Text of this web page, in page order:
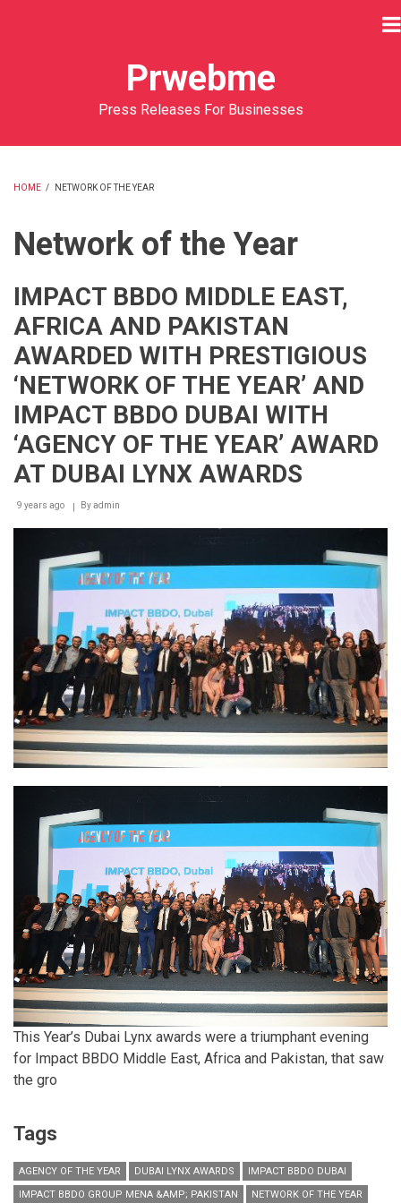
Prwebme
Press Releases For Businesses
HOME / NETWORK OF THE YEAR
Network of the Year
IMPACT BBDO MIDDLE EAST,
AFRICA AND PAKISTAN
AWARDED WITH PRESTIGIOUS
‘NETWORK OF THE YEAR’ AND
IMPACT BBDO DUBAI WITH
‘AGENCY OF THE YEAR’ AWARD
AT DUBAI LYNX AWARDS
9 years ago Byadmin
This Year’s Dubai Lynx awards were a triumphant evening
for Impact BBDO Middle East, Africa and Pakistan, that saw
the gro
Tags
AGENCY OF THE YEAR DUBAI LYNX AWARDS
IMPACT BBDO DUBAI
IMPACT BBDO GROUP MENA &AMP; PAKISTAN
NETWORK OF THE YEAR